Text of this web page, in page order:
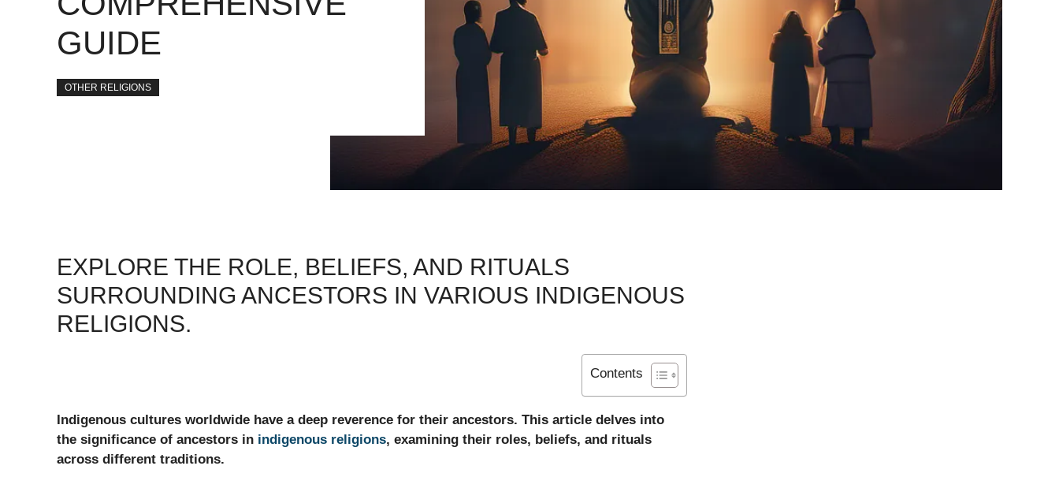
GUIDE
OTHER RELIGIONS
EXPLORE THE ROLE, BELIEFS, AND RITUALS
SURROUNDING ANCESTORS IN VARIOUS INDIGENOUS
RELIGIONS.
Contents
Indigenous cultures worldwide have a deep reverence for their ancestors. This article delves into
the significance of ancestors in indigenous religions, examining their roles, beliefs, and rituals
across different traditions.